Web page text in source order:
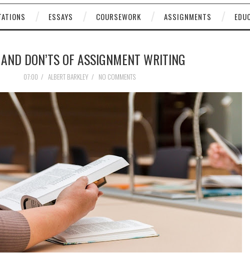
ESSAYS COURSEWORK ASSIGNMENTS
DON’TS OF ASSIGNMENT WRITING
07:00 / ALBERT BARKLEY / NO COMMENTS